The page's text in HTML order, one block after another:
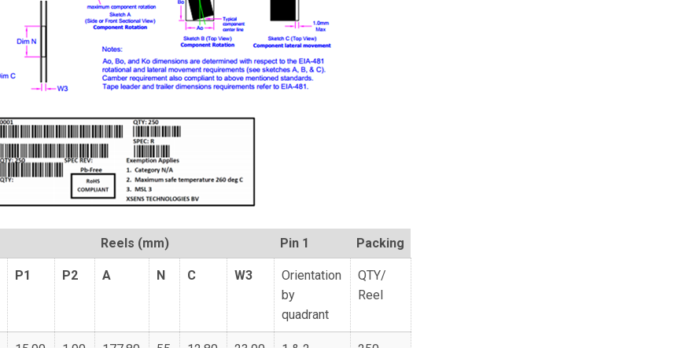
Reels (mm) Pin 1 Packing
P1 P2 A N C W3
Orientation
by
quadrant
QTY/
Reel